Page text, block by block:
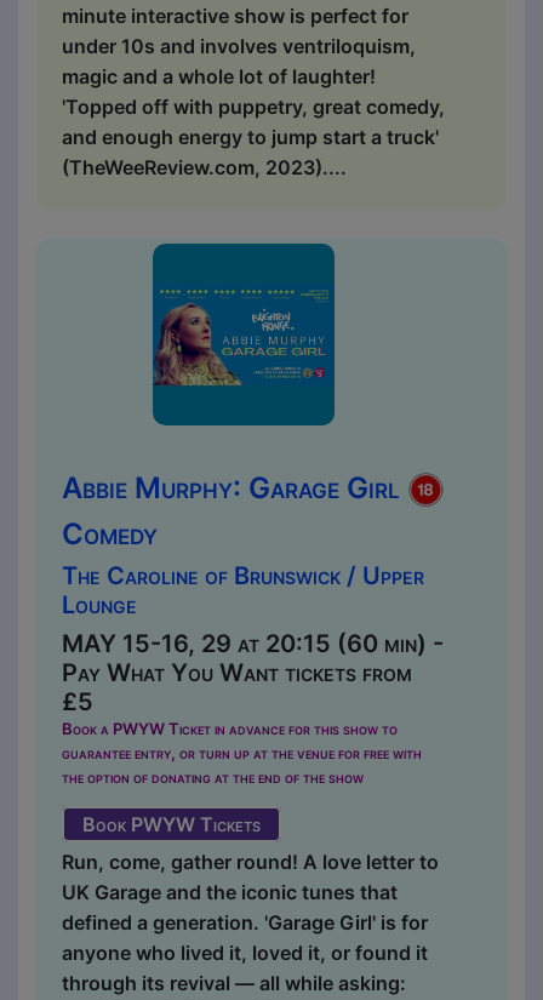
minute interactive show is perfect for
under 10s and involves ventriloquism,
magic and a whole lot of laughter!
'Topped off with puppetry, great comedy,
and enough energy to jump start a truck'
(TheWeeReview.com, 2023)....
Abbie Murphy: Garage Girl
Comedy
The Caroline of Brunswick / Upper
Lounge
MAY 15-16, 29 at 20:15 (60 min) -
Pay What You Want tickets from
£5
Book a PWYW Ticket in advance for this show to
guarantee entry, or turn up at the venue for free with
the option of donating at the end of the show
Book PWYW Tickets
Run, come, gather round! A love letter to
UK Garage and the iconic tunes that
defined a generation. 'Garage Girl' is for
anyone who lived it, loved it, or found it
through its revival — all while asking: